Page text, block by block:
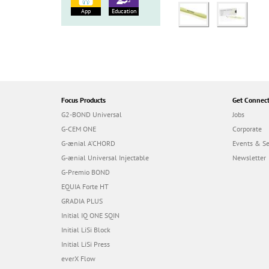
App Education
Focus Products
G2-BOND Universal
G-CEM ONE
G-ænial A’CHORD
G-ænial Universal Injectable
G-Premio BOND
EQUIA Forte HT
GRADIA PLUS
Initial IQ ONE SQIN
Initial LiSi Block
Initial LiSi Press
everX Flow
Get
Jobs
Corporate
Events &
Newsletter